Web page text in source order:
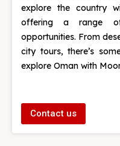
explore the country
offering a range of
opportunities. From
city tours, there’s
explore Oman with
Contact us